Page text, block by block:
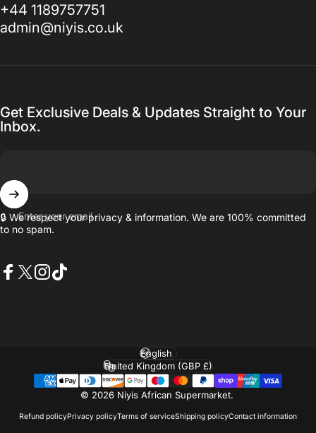
+44 1189757751
admin@niyis.co.uk
Get Exclusive Deals & Updates Straight to Your
Inbox.
Enter your email
🔒 We respect your privacy & information. We are 100% committed
to no spam.
© 2026 Niyis African Supermarket.
Refund policyPrivacy policyTerms of serviceShipping policyContact information
Language
Country/region